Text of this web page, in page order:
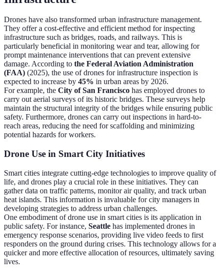
Drones have also transformed urban infrastructure management.
They offer a cost-effective and efficient method for inspecting
infrastructure such as bridges, roads, and railways. This is
particularly beneficial in monitoring wear and tear, allowing for
prompt maintenance interventions that can prevent extensive
damage. According to the Federal Aviation Administration
(FAA) (2025), the use of drones for infrastructure inspection is
expected to increase by 45% in urban areas by 2026.
For example, the City of San Francisco has employed drones to
carry out aerial surveys of its historic bridges. These surveys help
maintain the structural integrity of the bridges while ensuring public
safety. Furthermore, drones can carry out inspections in hard-to-
reach areas, reducing the need for scaffolding and minimizing
potential hazards for workers.
Drone Use in Smart City Initiatives
Smart cities integrate cutting-edge technologies to improve quality of
life, and drones play a crucial role in these initiatives. They can
gather data on traffic patterns, monitor air quality, and track urban
heat islands. This information is invaluable for city managers in
developing strategies to address urban challenges.
One embodiment of drone use in smart cities is its application in
public safety. For instance, Seattle has implemented drones in
emergency response scenarios, providing live video feeds to first
responders on the ground during crises. This technology allows for a
quicker and more effective allocation of resources, ultimately saving
lives.